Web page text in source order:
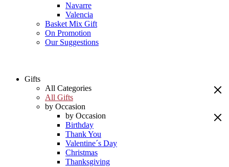
Navarre
Valencia
Basket Mix Gift
On Promotion
Our Suggestions
Gifts
All Categories
All Gifts
by Occasion
by Occasion
Birthday
Thank You
Valentine´s Day
Christmas
Thanksgiving